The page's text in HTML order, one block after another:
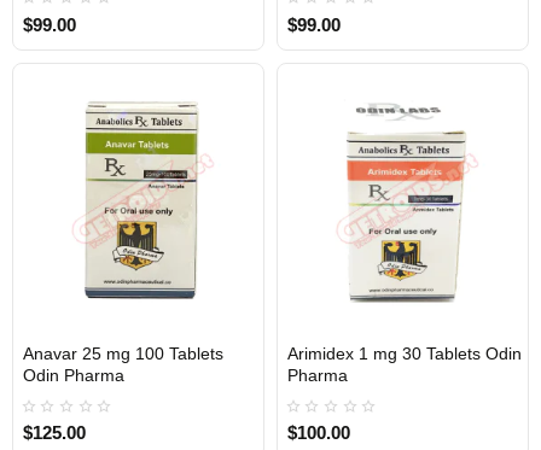
$99.00 $99.00
Anavar 25 mg 100 Tablets
Odin Pharma
$125.00
Arimidex 1 mg 30 Tablets Odin
Pharma
$100.00